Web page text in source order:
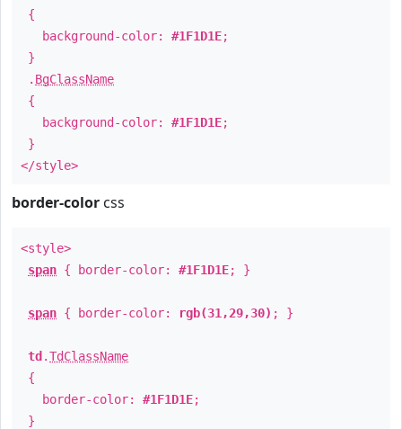
{
background-color: #1F1D1E;
}
. BgClassName
{
background-color: #1F1D1E;
}
</style>
border-color css
<style>
span { border-color: #1F1D1E; }
span { border-color: rgb(31,29,30) ; }
td .TdClassName
{
border-color: #1F1D1E;
}